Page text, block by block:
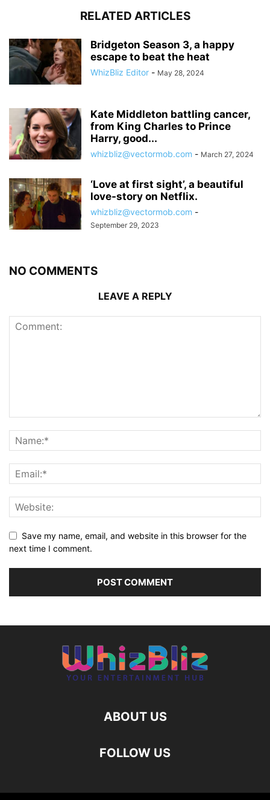
RELATED ARTICLES
Bridgeton Season 3, a happy
escape to beat the heat
WhizBliz Editor - May 28, 2024
Kate Middleton battling cancer,
from King Charles to Prince
Harry, good...
whizbliz@vectormob.com - March 27, 2024
‘Love at first sight’, a beautiful
love-story on Netflix.
whizbliz@vectormob.com -
September 29, 2023
NO COMMENTS
LEAVE A REPLY
Save my name, email, and website in this browser for the
next time I comment.
ABOUT US
FOLLOW US